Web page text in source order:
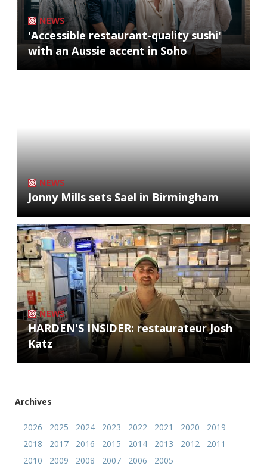
NEWS
'Accessible restaurant-quality sushi'
with an Aussie accent in Soho
NEWS
Jonny Mills sets Sael in Birmingham
NEWS
HARDEN'S INSIDER: restaurateur Josh
Katz
Archives
2026 2025 2024 2023 2022 2021 2020
2019
2018
2017 2016 2015 2014 2013 2012
2011
2010
2009 2008 2007 2006 2005